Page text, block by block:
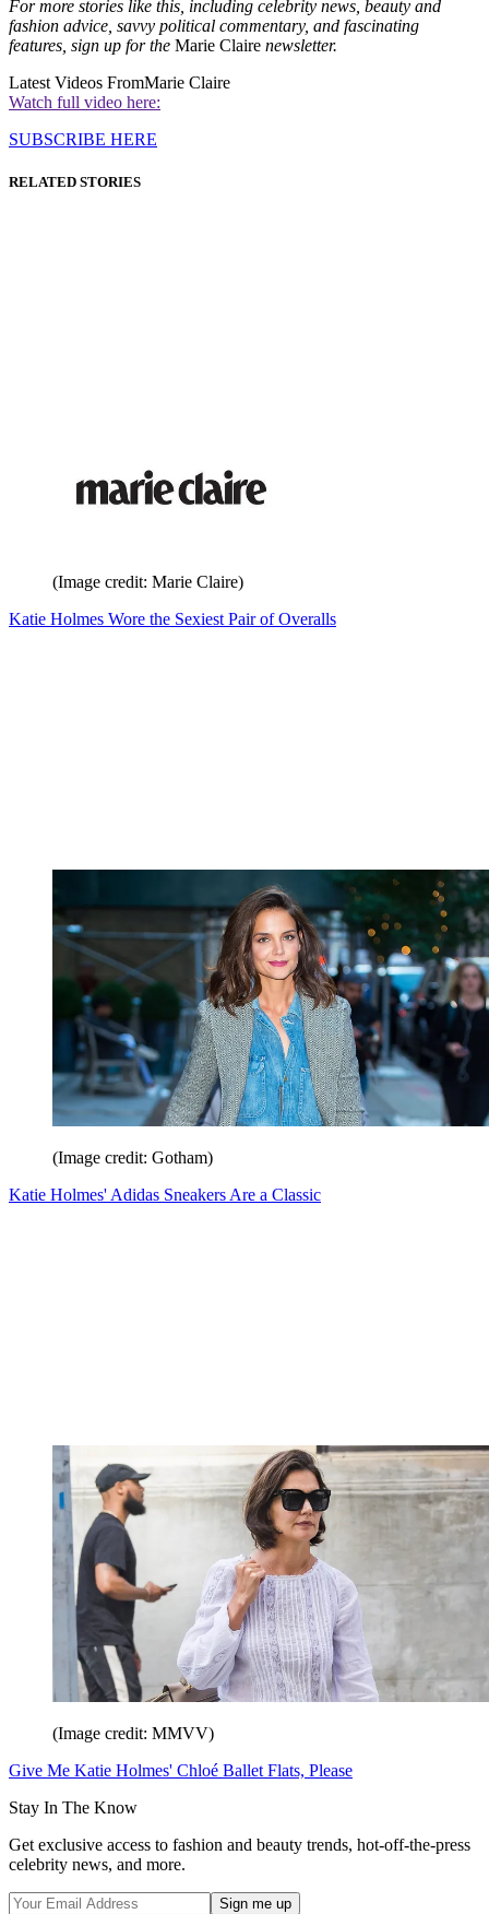
For more stories like this, including celebrity news, beauty and
fashion advice, savvy political commentary, and fascinating
features, sign up for the Marie Claire newsletter.
Latest Videos FromMarie Claire
Watch full video here:
SUBSCRIBE HERE
RELATED STORIES
(Image credit: Marie Claire)
Katie Holmes Wore the Sexiest Pair of Overalls
(Image credit: Gotham)
Katie Holmes' Adidas Sneakers Are a Classic
(Image credit: MMVV)
Give Me Katie Holmes' Chloé Ballet Flats, Please
Stay In The Know
Get exclusive access to fashion and beauty trends, hot-off-the-press
celebrity news, and more.